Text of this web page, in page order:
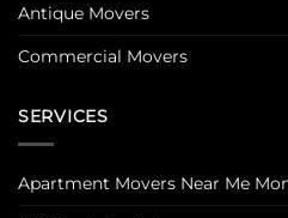
Antique Movers
Commercial Movers
SERVICES
Apartment Movers Near Me